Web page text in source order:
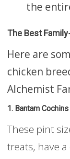
the
The Best
Here are
chicken
Alchemist
1. Bantam Cochins
These pint
treats, have